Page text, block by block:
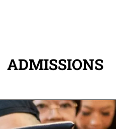
ADMISSIONS